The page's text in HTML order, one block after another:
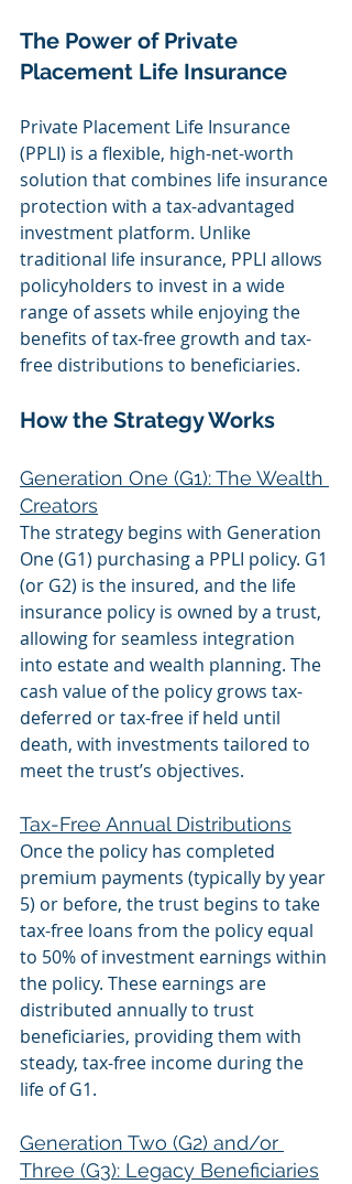
The Power of Private
Placement Life Insurance
Private Placement Life Insurance
(PPLI) is a flexible, high-net-worth
solution that combines life insurance
protection with a tax-advantaged
investment platform. Unlike
traditional life insurance, PPLI allows
policyholders to invest in a wide
range of assets while enjoying the
benefits of tax-free growth and tax-
free distributions to beneficiaries.
How the Strategy Works
Generation One (G1): The Wealth
Creators
The strategy begins with Generation
One (G1) purchasing a PPLI policy. G1
(or G2) is the insured, and the life
insurance policy is owned by a trust,
allowing for seamless integration
into estate and wealth planning. The
cash value of the policy grows tax-
deferred or tax-free if held until
death, with investments tailored to
meet the trust’s objectives.
Tax-Free Annual Distributions
Once the policy has completed
premium payments (typically by year
5) or before, the trust begins to take
tax-free loans from the policy equal
to 50% of investment earnings within
the policy. These earnings are
distributed annually to trust
beneficiaries, providing them with
steady, tax-free income during the
life of G1.
Generation Two (G2) and/or
Three (G3): Legacy Beneficiaries